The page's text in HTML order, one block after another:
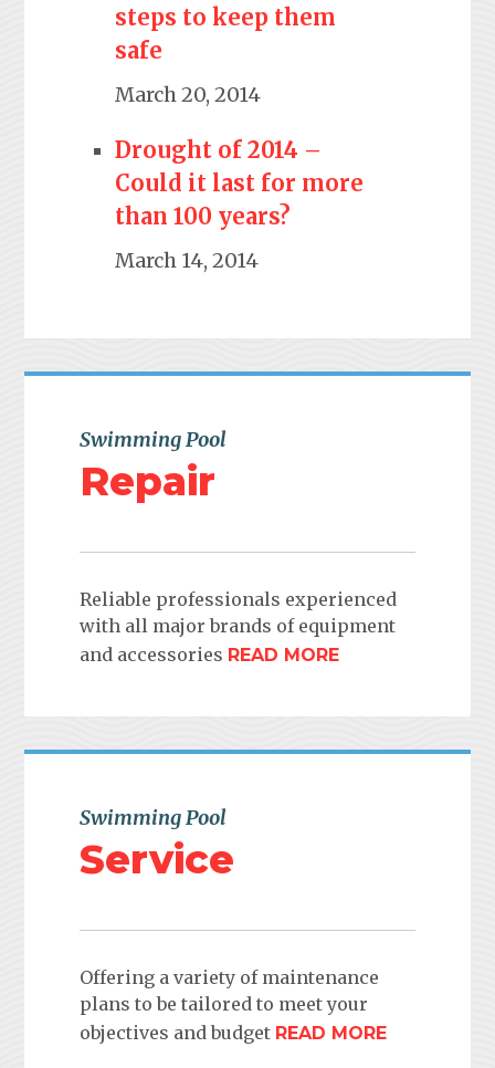
steps to keep them
safe
March 20, 2014
Drought of 2014 –
Could it last for more
than 100 years?
March 14, 2014
Swimming Pool
Repair
Reliable professionals experienced
with all major brands of equipment
and accessories READ MORE
Swimming Pool
Service
Offering a variety of maintenance
plans to be tailored to meet your
objectives and budget READ MORE